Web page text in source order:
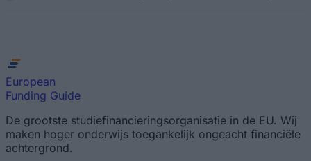
European
Funding Guide
De grootste studiefinancieringsorganisatie in de EU. Wij
maken hoger onderwijs toegankelijk ongeacht financiële
achtergrond.